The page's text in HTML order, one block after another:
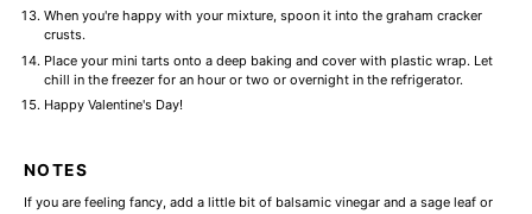
When you're happy with your mixture, spoon it into the graham cracker
crusts.
Place your mini tarts onto a deep baking and cover with plastic wrap. Let
chill in the freezer for an hour or two or overnight in the refrigerator.
Happy Valentine's Day!
NOTES
If you are feeling fancy, add a little bit of balsamic vinegar and a sage leaf or